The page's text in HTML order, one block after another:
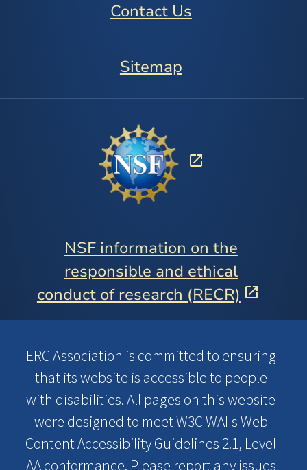
Contact Us
Sitemap
NSF information on the
responsible and ethical
conduct of research (RECR)
ERC Association is committed to ensuring
that its website is accessible to people
with disabilities. All pages on this website
were designed to meet W3C WAI's Web
Content Accessibility Guidelines 2.1, Level
AA conformance. Please report any issues